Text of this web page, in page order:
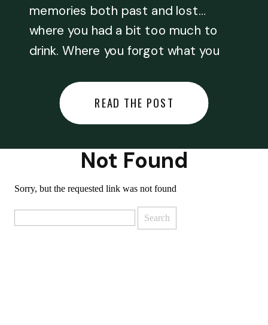
memories both past and lost…
where you had a bit too much to
drink. Where you forgot what you
something you regret… or worse,
you did something you regret. I
READ THE POST
Not Found
Sorry, but the requested link was not found